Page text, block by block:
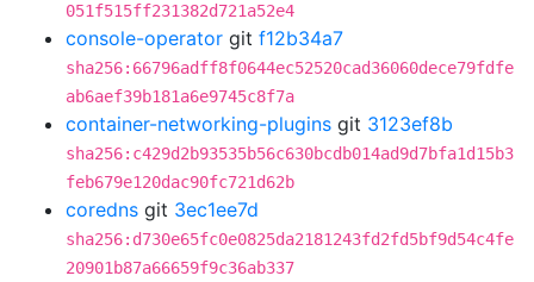
051f515ff231382d721a52e4
console-operator git f12b34a7
sha256:66796adff8f0644ec52520cad36060dece79fdfe
ab6aef39b181a6e9745c8f7a
container-networking-plugins git 3123ef8b
sha256:c429d2b93535b56c630bcdb014ad9d7bfa1d15b3
feb679e120dac90fc721d62b
coredns git 3ec1ee7d
sha256:d730e65fc0e0825da2181243fd2fd5bf9d54c4fe
20901b87a66659f9c36ab337